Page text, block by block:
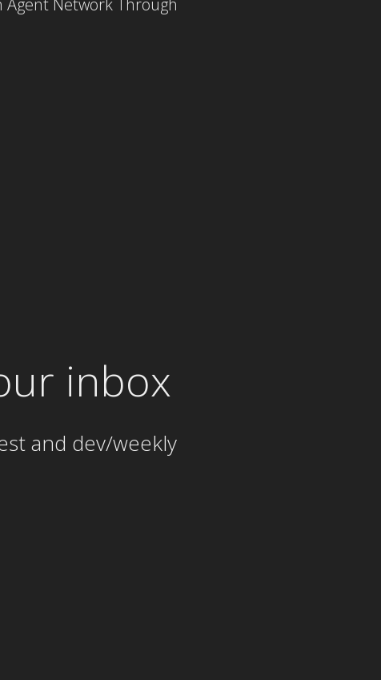
Network Through
inbox
and dev/weekly